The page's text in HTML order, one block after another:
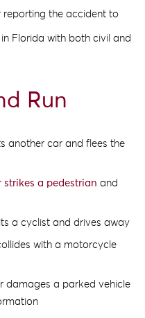
reporting the accident to
Florida with both civil and
Run
another car and flees the
strikes a pedestrian and
a cyclist and drives away
with a motorcycle
damages a parked vehicle